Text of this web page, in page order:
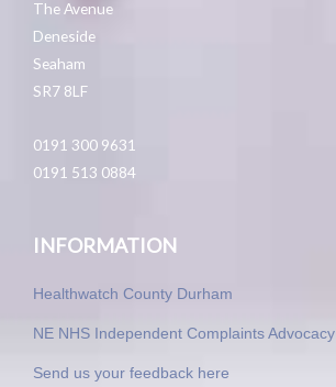
The Avenue
Deneside
Seaham
SR7 8LF
0191 300 9631
0191 513 0884
INFORMATION
Healthwatch County Durham
NE NHS Independent Complaints Advocacy
Send us your feedback here